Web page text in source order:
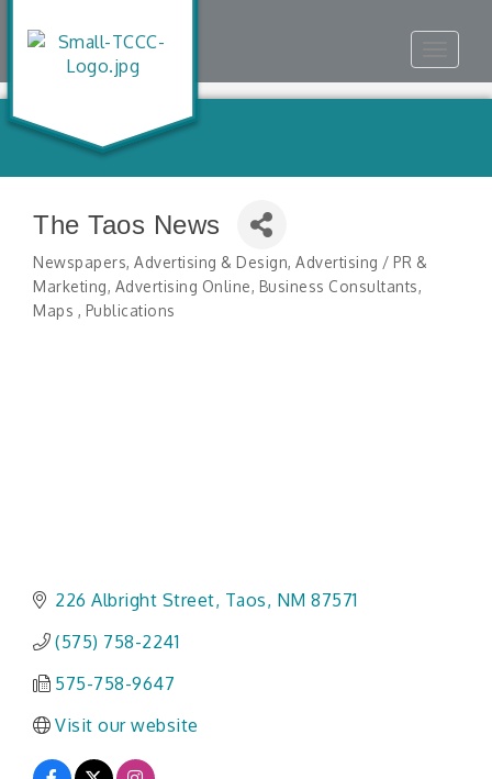
The Taos News
Categories
Newspapers Advertising & Design Advertising / PR &
Marketing Advertising Online Business Consultants
Maps
Publications
226 Albright Street Taos NM 87571
(575) 758-2241
575-758-9647
Visit our website